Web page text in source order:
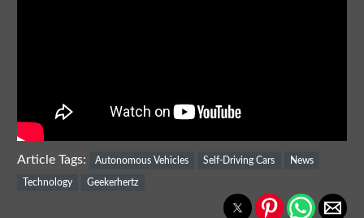
Article Tags: Autonomous Vehicles Self-Driving Cars News
Technology Geekerhertz